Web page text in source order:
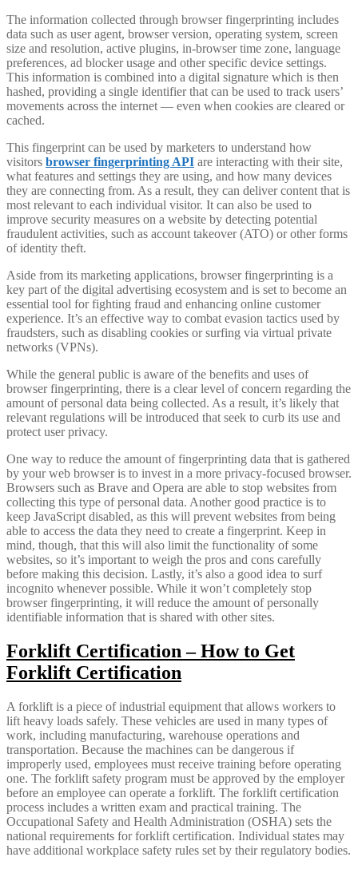
The information collected through browser fingerprinting includes
data such as user agent, browser version, operating system, screen
size and resolution, active plugins, in-browser time zone, language
preferences, ad blocker usage and other specific device settings.
This information is combined into a digital signature which is then
hashed, providing a single identifier that can be used to track users’
movements across the internet — even when cookies are cleared or
cached.
This fingerprint can be used by marketers to understand how
visitors browser fingerprinting API are interacting with their site,
what features and settings they are using, and how many devices
they are connecting from. As a result, they can deliver content that is
most relevant to each individual visitor. It can also be used to
improve security measures on a website by detecting potential
fraudulent activities, such as account takeover (ATO) or other forms
of identity theft.
Aside from its marketing applications, browser fingerprinting is a
key part of the digital advertising ecosystem and is set to become an
essential tool for fighting fraud and enhancing online customer
experience. It’s an effective way to combat evasion tactics used by
fraudsters, such as disabling cookies or surfing via virtual private
networks (VPNs).
While the general public is aware of the benefits and uses of
browser fingerprinting, there is a clear level of concern regarding the
amount of personal data being collected. As a result, it’s likely that
relevant regulations will be introduced that seek to curb its use and
protect user privacy.
One way to reduce the amount of fingerprinting data that is gathered
by your web browser is to invest in a more privacy-focused browser.
Browsers such as Brave and Opera are able to stop websites from
collecting this type of personal data. Another good practice is to
keep JavaScript disabled, as this will prevent websites from being
able to access the data they need to create a fingerprint. Keep in
mind, though, that this will also limit the functionality of some
websites, so it’s important to weigh the pros and cons carefully
before making this decision. Lastly, it’s also a good idea to surf
incognito whenever possible. While it won’t completely stop
browser fingerprinting, it will reduce the amount of personally
identifiable information that is shared with other sites.
Forklift Certification – How to Get
Forklift Certification
A forklift is a piece of industrial equipment that allows workers to
lift heavy loads safely. These vehicles are used in many types of
work, including manufacturing, warehouse operations and
transportation. Because the machines can be dangerous if
improperly used, employees must receive training before operating
one. The forklift safety program must be approved by the employer
before an employee can operate a forklift. The forklift certification
process includes a written exam and practical training. The
Occupational Safety and Health Administration (OSHA) sets the
national requirements for forklift certification. Individual states may
have additional workplace safety rules set by their regulatory bodies.